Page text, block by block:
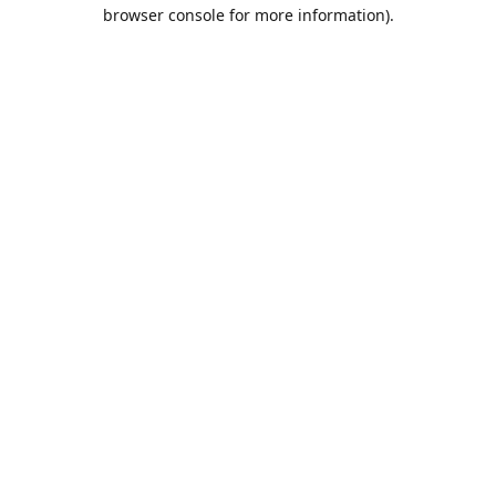
browser console for more information).